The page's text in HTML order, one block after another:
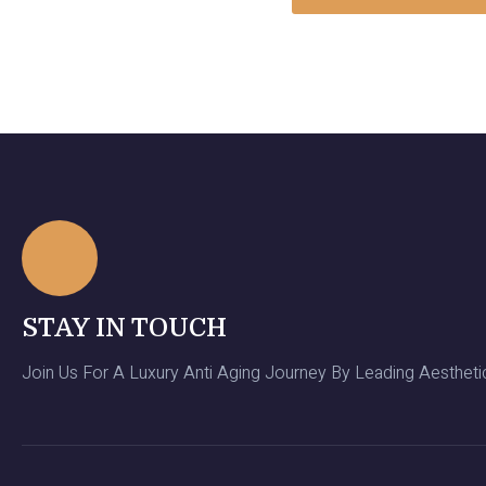
STAY IN TOUCH
Join Us For A Luxury Anti Aging Journey By Leading